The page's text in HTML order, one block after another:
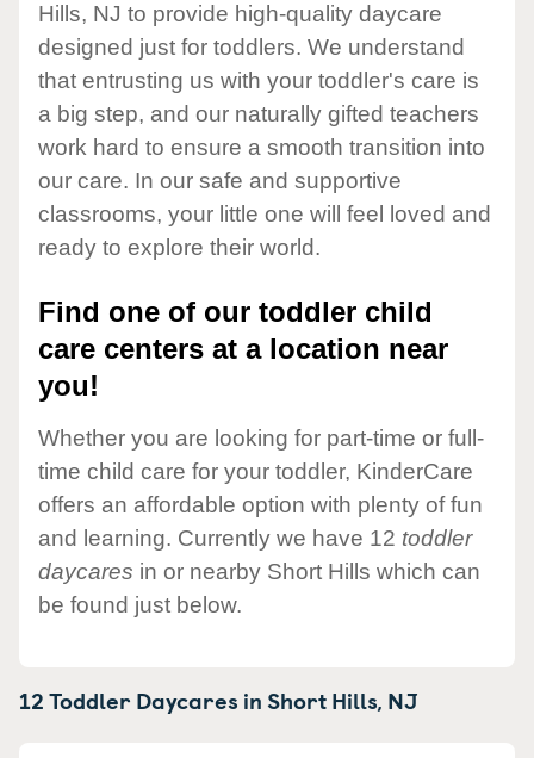
Hills, NJ to provide high-quality daycare
designed just for toddlers. We understand
that entrusting us with your toddler's care is
a big step, and our naturally gifted teachers
work hard to ensure a smooth transition into
our care. In our safe and supportive
classrooms, your little one will feel loved and
ready to explore their world.
Find one of our toddler child
care centers at a location near
you!
Whether you are looking for part-time or full-
time child care for your toddler, KinderCare
offers an affordable option with plenty of fun
and learning. Currently we have 12 toddler
daycares in or nearby Short Hills which can
be found just below.
12 Toddler Daycares inShort Hills, NJ